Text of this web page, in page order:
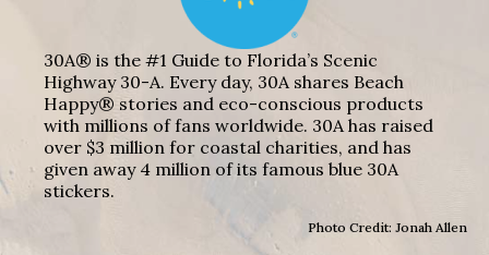
30A® is the #1 Guide to Florida’s Scenic
Highway 30-A. Every day, 30A shares Beach
Happy® stories and eco-conscious products
with millions of fans worldwide. 30A has raised
over $3 million for coastal charities, and has
given away 4 million of its famous blue 30A
stickers.
Photo Credit: Jonah Allen